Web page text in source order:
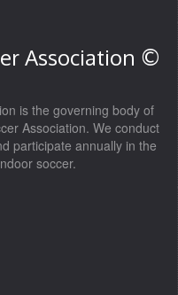
Association ©
is the governing body of
Association. We conduct
participate annually in the
soccer.